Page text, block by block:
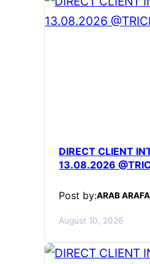
DIRECT CLIENT
13.08.2026
Post by:ARAB ARAFA
August 10, 2026